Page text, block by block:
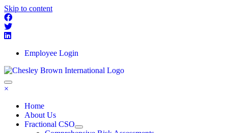
Skip to content
Employee Login
×
Home
About Us
Fractional CSO